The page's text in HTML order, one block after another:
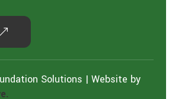
Solutions | Website by